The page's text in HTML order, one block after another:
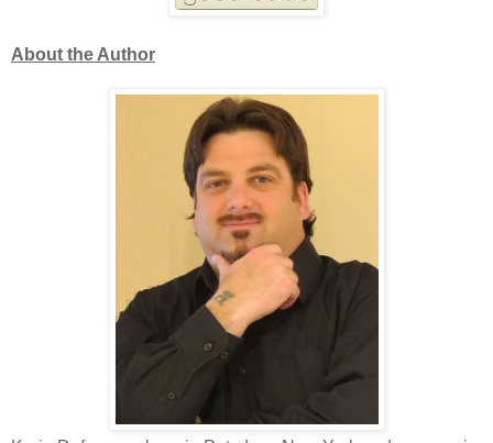
About the Author